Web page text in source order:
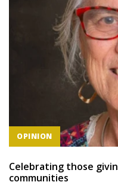
OPINION
Celebrating those
communities